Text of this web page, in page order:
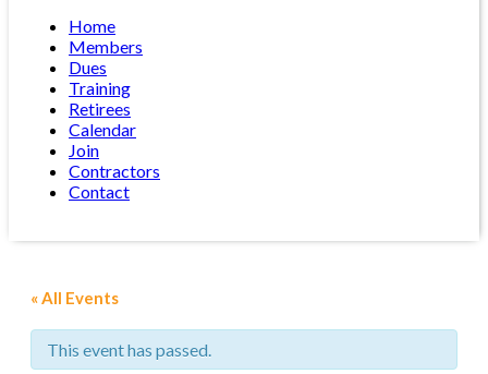
Home
Members
Dues
Training
Retirees
Calendar
Join
Contractors
Contact
« All Events
This event has passed.